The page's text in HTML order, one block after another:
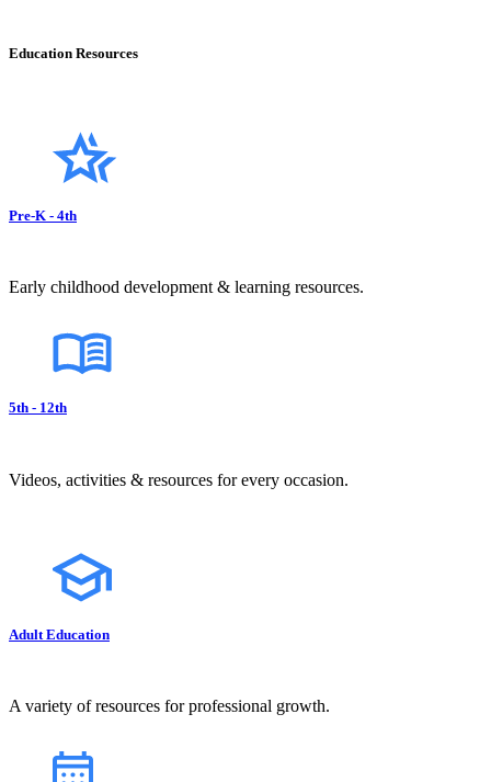
Education Resources
Pre-K - 4th
Early childhood development & learning resources.
5th - 12th
Videos, activities & resources for every occasion.
Adult Education
A variety of resources for professional growth.